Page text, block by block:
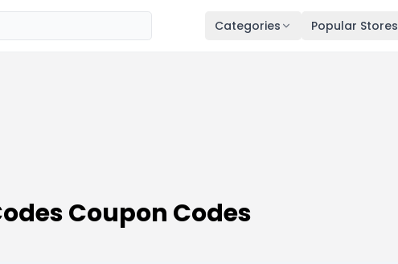
Categories Popular Stores
Coupon Codes